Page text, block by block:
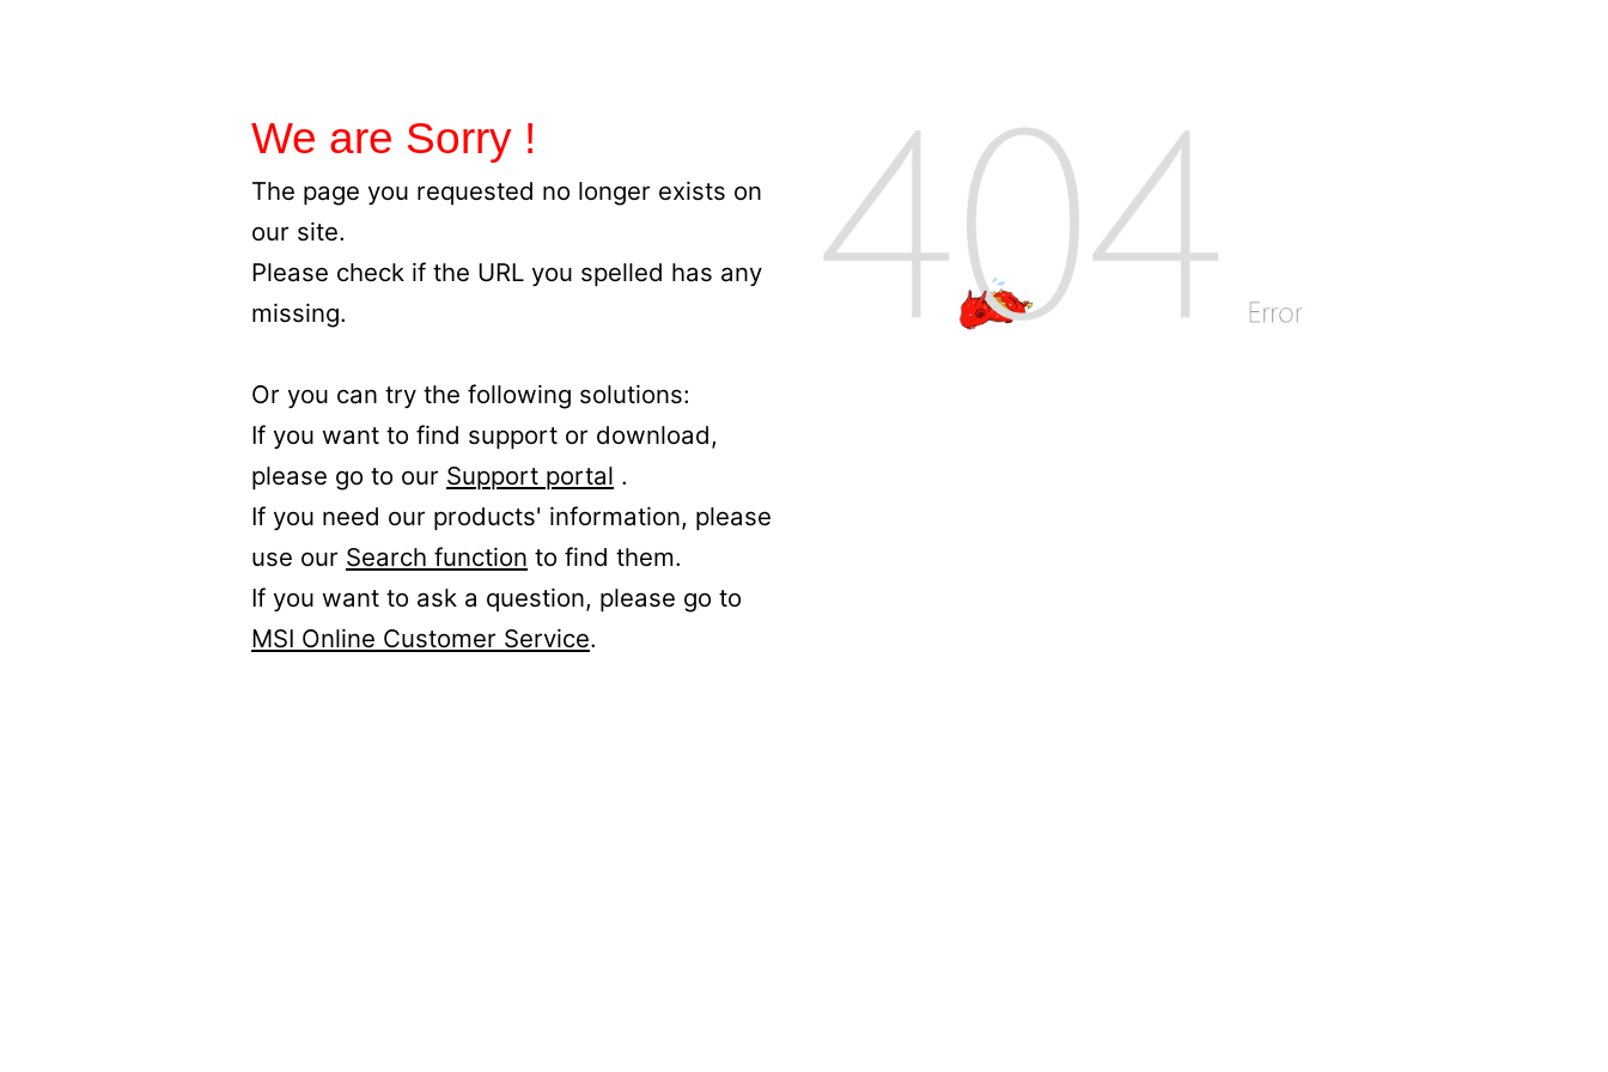
We are Sorry !
The page you requested no longer exists on
our site.
Please check if the URL you spelled has any
missing.
Or you can try the following solutions:
If you want to find support or download,
please go to our Support portal .
If you need our products' information, please
use our Search function to find them.
If you want to ask a question, please go to
MSI Online Customer Service.